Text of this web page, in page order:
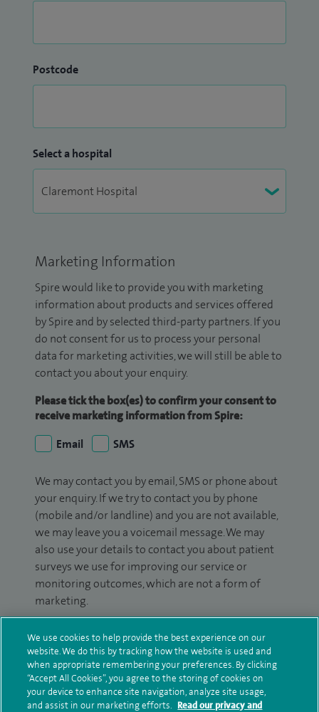
Postcode
Select a hospital
Marketing Information
Spire would like to provide you with marketing
information about products and services offered
by Spire and by selected third-party partners. If you
do not consent for us to process your personal
data for marketing activities, we will still be able to
contact you about your enquiry.
Please tick the box(es) to confirm your consent to
receive marketing information from Spire:
Email
SMS
We may contact you by email, SMS or phone about
your enquiry. If we try to contact you by phone
(mobile and/or landline) and you are not available,
we may leave you a voicemail message. We may
also use your details to contact you about patient
surveys we use for improving our service or
monitoring outcomes, which are not a form of
marketing.
your enquiry. For further information, please see
ourprivacy policy.
Submit my enquiry
We use cookies to help provide the best experience on our
website. We do this by tracking how the website is used and
when appropriate remembering your preferences. By clicking
“Accept All Cookies”, you agree to the storing of cookies on
your device to enhance site navigation, analyze site usage,
and assist in our marketing efforts. Read our privacy and